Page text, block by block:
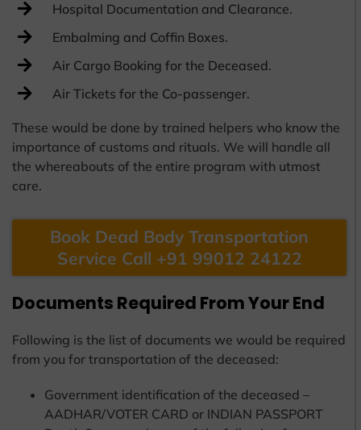
Hospital Documentation and Clearance.
Embalming and Coffin Boxes.
Air Cargo Booking for the Deceased.
Air Tickets for the Co-passenger.
These would be done by trained helpers who know the
importance of customs and rituals. We will handle all
the whereabouts of the entire program with utmost
care.
Book Dead Body Transportation
Service Call +91 99012 24122
Documents Required From Your End
Following is the list of documents we would be required
from you for transportation of the deceased:
Government identification of the deceased –
AADHAR/VOTER CARD or INDIAN PASSPORT